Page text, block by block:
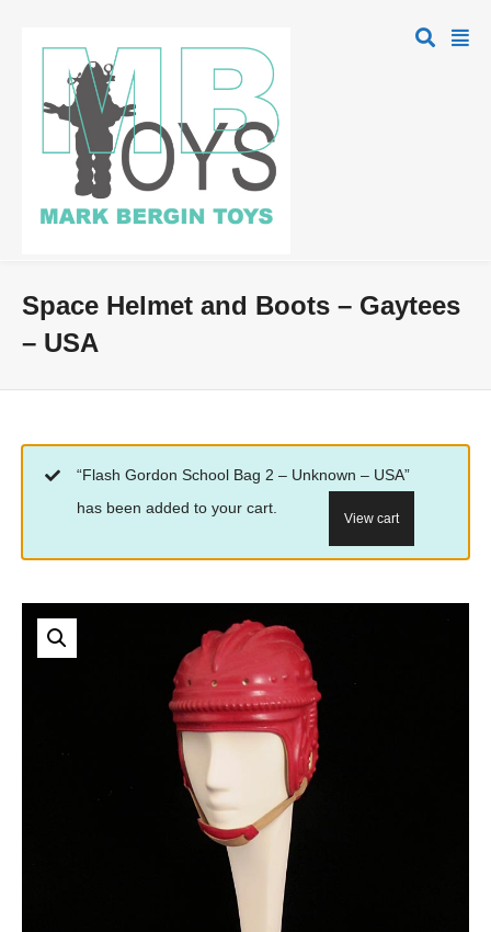
Space Helmet and Boots – Gaytees
– USA
“Flash Gordon School Bag 2 – Unknown – USA”
has been added to your cart.
View cart